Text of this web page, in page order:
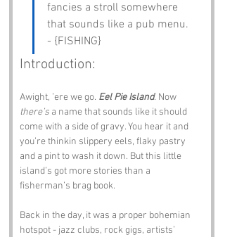
fancies a stroll somewhere
that sounds like a pub menu.
- {FISHING}
Introduction:
Awight, ’ere we go. Eel Pie Island. Now
there’s a name that sounds like it should
come with a side of gravy. You hear it and
you’re thinkin slippery eels, flaky pastry
and a pint to wash it down. But this little
island’s got more stories than a
fisherman’s brag book.
Back in the day, it was a proper bohemian
hotspot - jazz clubs, rock gigs, artists’